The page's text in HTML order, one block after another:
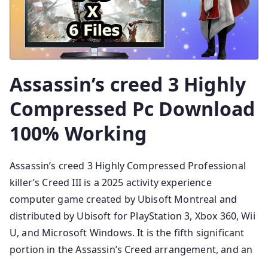
Assassin’s creed 3 Highly
Compressed Pc Download
100% Working
Assassin’s creed 3 Highly Compressed Professional
killer’s Creed III is a 2025 activity experience
computer game created by Ubisoft Montreal and
distributed by Ubisoft for PlayStation 3, Xbox 360, Wii
U, and Microsoft Windows. It is the fifth significant
portion in the Assassin’s Creed arrangement, and an